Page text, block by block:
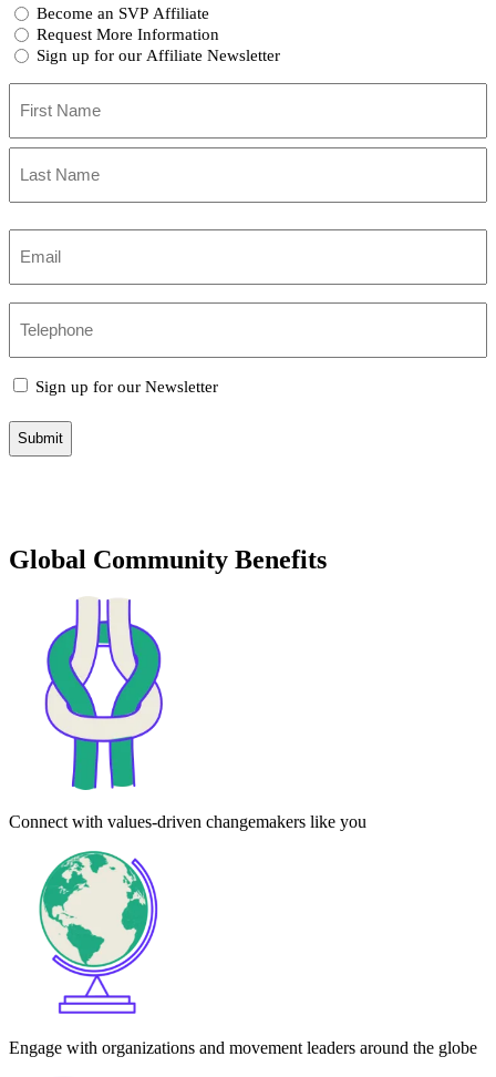
Choose
your
starting
and
take
(Required)
Become an SVP Affiliate
Request More Information
Sign up for our Affiliate Newsletter
(Required)
First
Name
Name
(Required)
Sign
for
our
Sign up for our Newsletter
Global Community Benefits
Connect with values-driven changemakers like you
Engage with organizations and movement leaders around the globe